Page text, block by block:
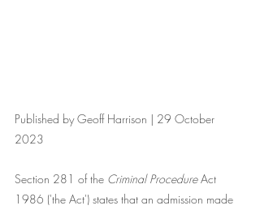
Published by Geoff Harrison | 29 October
2023
Section 281 of the Criminal Procedure Act
1986 ('the Act') states that an admission made